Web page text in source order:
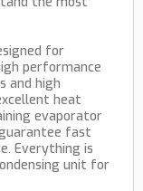
for
performance
and high
heat
evaporator
fast
Everything is
unit for